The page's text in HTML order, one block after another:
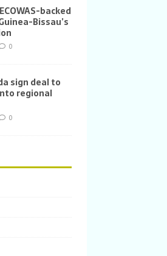
backed
Bissau’s
0
sign deal to
regional
0